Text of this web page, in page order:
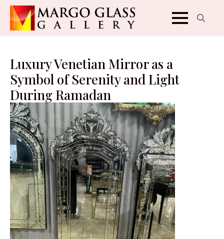
Luxury Venetian Mirror as a
Symbol of Serenity and Light
During Ramadan